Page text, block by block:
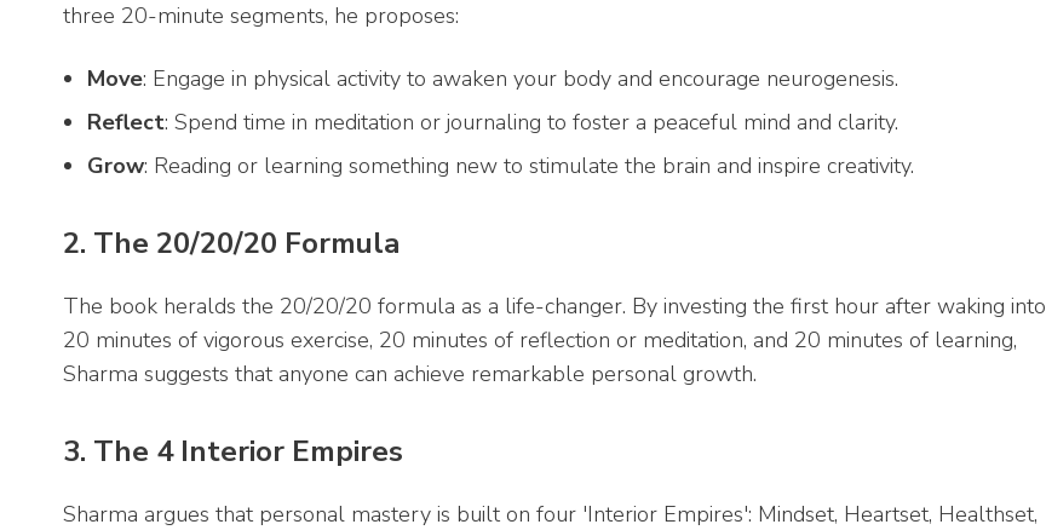
three 20-minute segments, he proposes:
Move: Engage in physical activity to awaken your body and encourage neurogenesis.
Reflect: Spend time in meditation or journaling to foster a peaceful mind and clarity.
Grow: Reading or learning something new to stimulate the brain and inspire creativity.
2. The 20/20/20 Formula
The book heralds the 20/20/20 formula as a life-changer. By investing the first hour after waking into
20 minutes of vigorous exercise, 20 minutes of reflection or meditation, and 20 minutes of learning,
Sharma suggests that anyone can achieve remarkable personal growth.
3. The 4 Interior Empires
Sharma argues that personal mastery is built on four 'Interior Empires': Mindset, Heartset, Healthset,